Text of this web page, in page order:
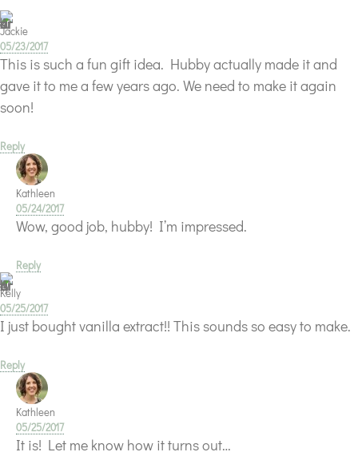
Jackie
05/23/2017
This is such a fun gift idea. Hubby actually made it and
gave it to me a few years ago. We need to make it again
soon!
Reply
Kathleen
05/24/2017
Wow, good job, hubby! I’m impressed.
Reply
Kelly
05/25/2017
I just bought vanilla extract!! This sounds so easy to make.
Reply
Kathleen
05/25/2017
It is! Let me know how it turns out…